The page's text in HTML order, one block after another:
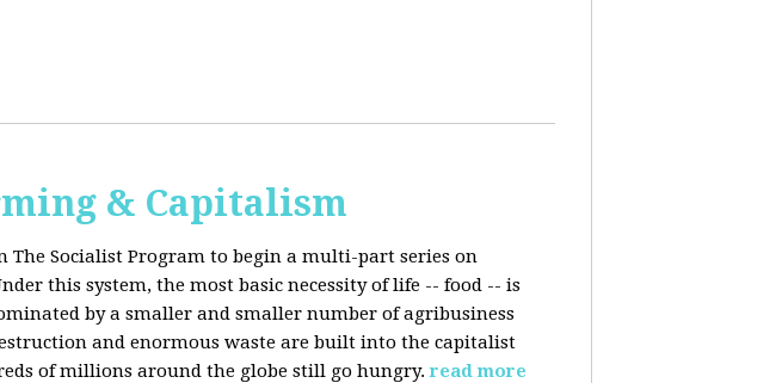
& Capitalism
The Socialist Program to begin a multi-part series on
this system, the most basic necessity of life -- food -- is
by a smaller and smaller number of agribusiness
and enormous waste are built into the capitalist
of millions around the globe still go hungry. read more